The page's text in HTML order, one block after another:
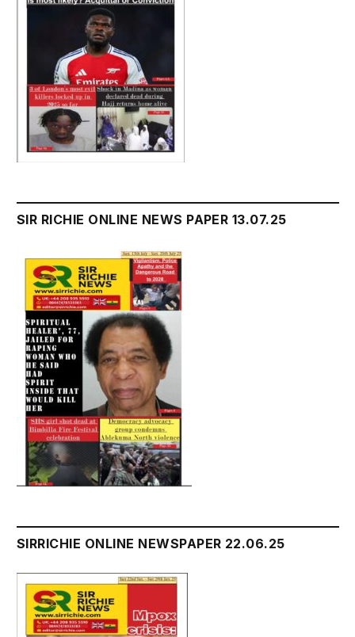
SIR RICHIE ONLINE NEWS PAPER 13.07.25
SIRRICHIE ONLINE NEWSPAPER 22.06.25